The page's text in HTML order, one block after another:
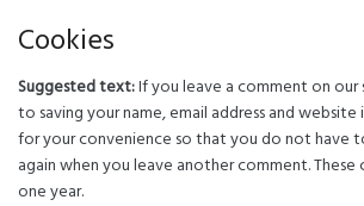
Cookies
Suggested text:If you leave a comment on
to saving your name, email address and website
for your convenience so that you do not have
again when you leave another comment.
one year.